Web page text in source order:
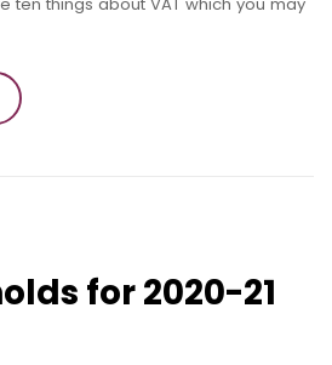
for 2020-21